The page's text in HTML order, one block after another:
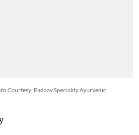
Courtesy: Padaav Speciality Ayurvedic